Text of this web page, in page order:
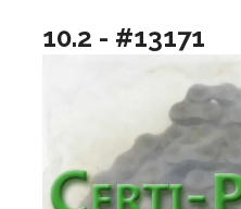
10.2 - #13171